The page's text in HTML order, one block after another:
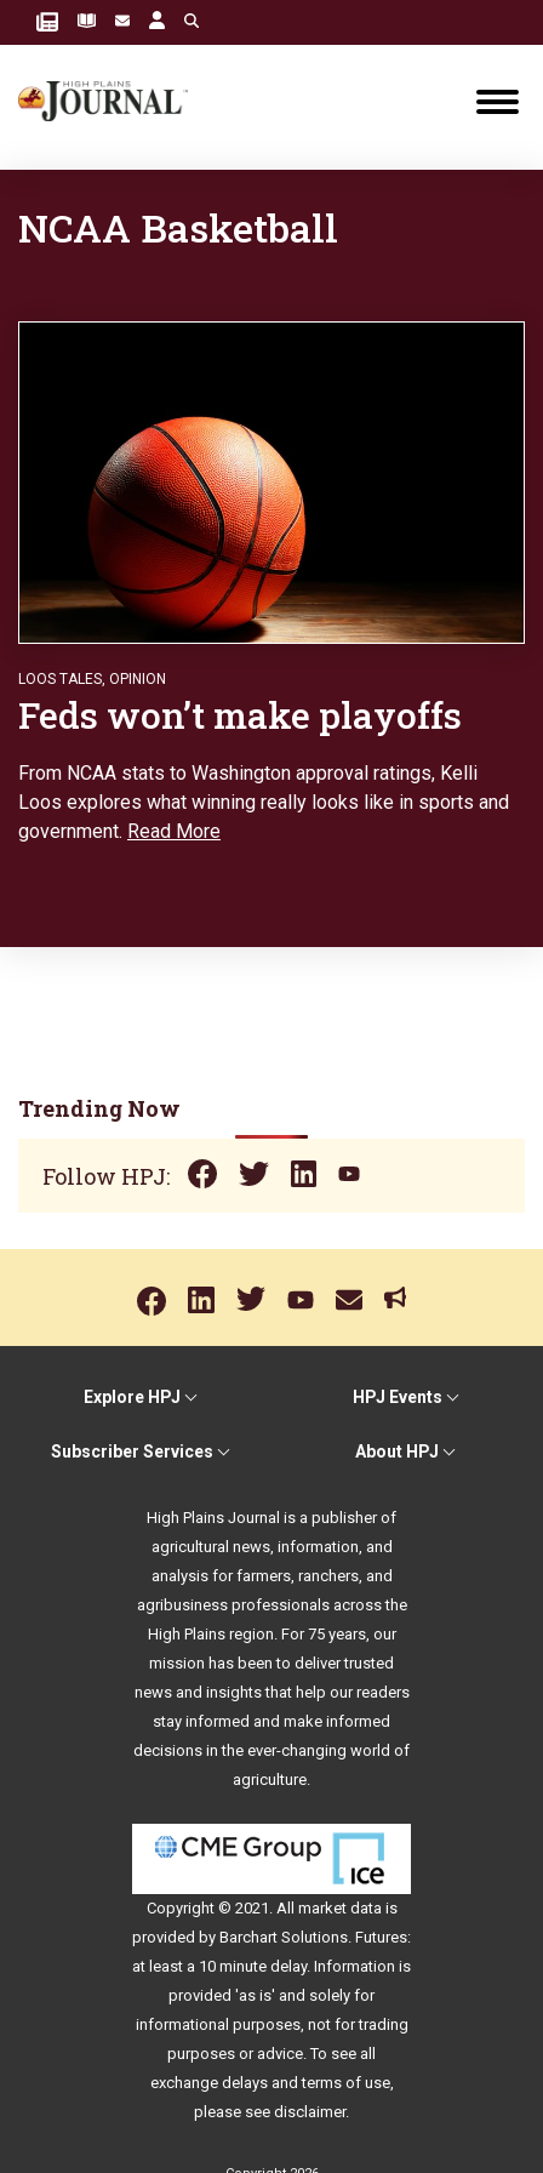
NCAA Basketball
LOOS TALES, OPINION
Feds won’t make playoffs
From NCAA stats to Washington approval ratings, Kelli
Loos explores what winning really looks like in sports and
government. Read More
Trending Now
Follow HPJ:
Explore HPJ HPJ Events
Subscriber Services About HPJ
High Plains Journal is a publisher of
agricultural news, information, and
analysis for farmers, ranchers, and
agribusiness professionals across the
High Plains region. For 75 years, our
mission has been to deliver trusted
news and insights that help our readers
stay informed and make informed
decisions in the ever-changing world of
agriculture.
Copyright © 2021. All market data is
provided by Barchart Solutions. Futures:
at least a 10 minute delay. Information is
provided 'as is' and solely for
informational purposes, not for trading
purposes or advice. To see all
exchange delays and terms of use,
please see disclaimer.